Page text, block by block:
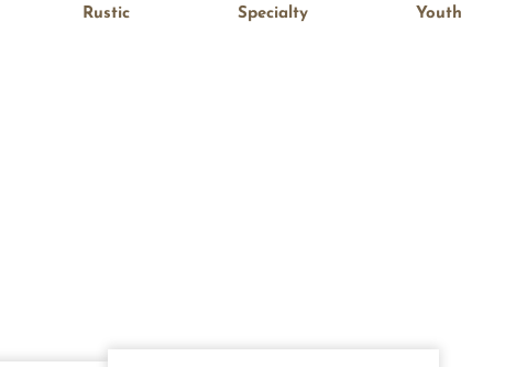
Rustic Specialty Youth